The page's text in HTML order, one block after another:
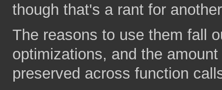
though that's a rant for
The reasons to use them fall
optimizations, and the
preserved across function